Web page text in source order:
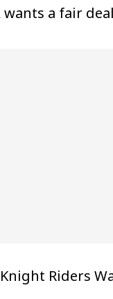
a fair
Riders